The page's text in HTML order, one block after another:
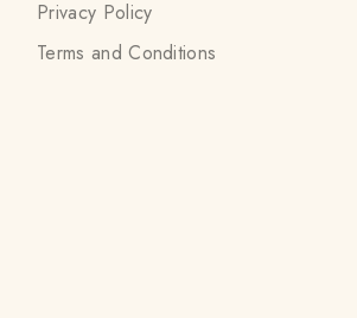
Privacy Policy
Terms and Conditions